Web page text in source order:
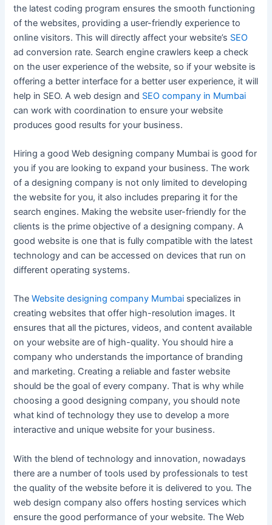
the latest coding program ensures the smooth functioning
of the websites, providing a user-friendly experience to
online visitors. This will directly affect your website’s SEO
ad conversion rate. Search engine crawlers keep a check
on the user experience of the website, so if your website is
offering a better interface for a better user experience, it will
help in SEO. A web design and SEO company in Mumbai
can work with coordination to ensure your website
produces good results for your business.
Hiring a good Web designing company Mumbai is good for
you if you are looking to expand your business. The work
of a designing company is not only limited to developing
the website for you, it also includes preparing it for the
search engines. Making the website user-friendly for the
clients is the prime objective of a designing company. A
good website is one that is fully compatible with the latest
technology and can be accessed on devices that run on
different operating systems.
TheWebsite designing company Mumbai specializes in
creating websites that offer high-resolution images. It
ensures that all the pictures, videos, and content available
on your website are of high-quality. You should hire a
company who understands the importance of branding
and marketing. Creating a reliable and faster website
should be the goal of every company. That is why while
choosing a good designing company, you should note
what kind of technology they use to develop a more
interactive and unique website for your business.
With the blend of technology and innovation, nowadays
there are a number of tools used by professionals to test
the quality of the website before it is delivered to you. The
web design company also offers hosting services which
ensure the good performance of your website. The Web